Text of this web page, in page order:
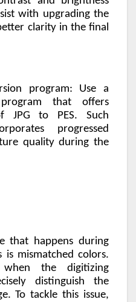
with upgrading the
clarity in the final
program: Use a
that offers
JPG to PES. Such
progressed
quality during the
that happens during
is mismatched colors.
when the digitizing
distinguish the
To tackle this issue,